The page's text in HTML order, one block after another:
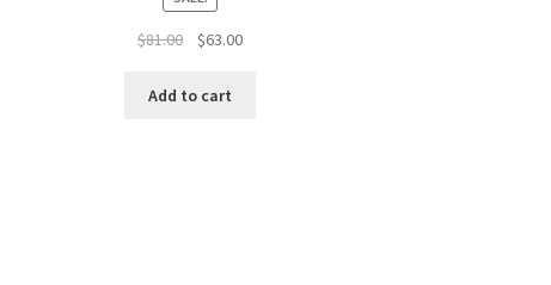
$81.00
Original
was:
$63.00Current
Add to cart